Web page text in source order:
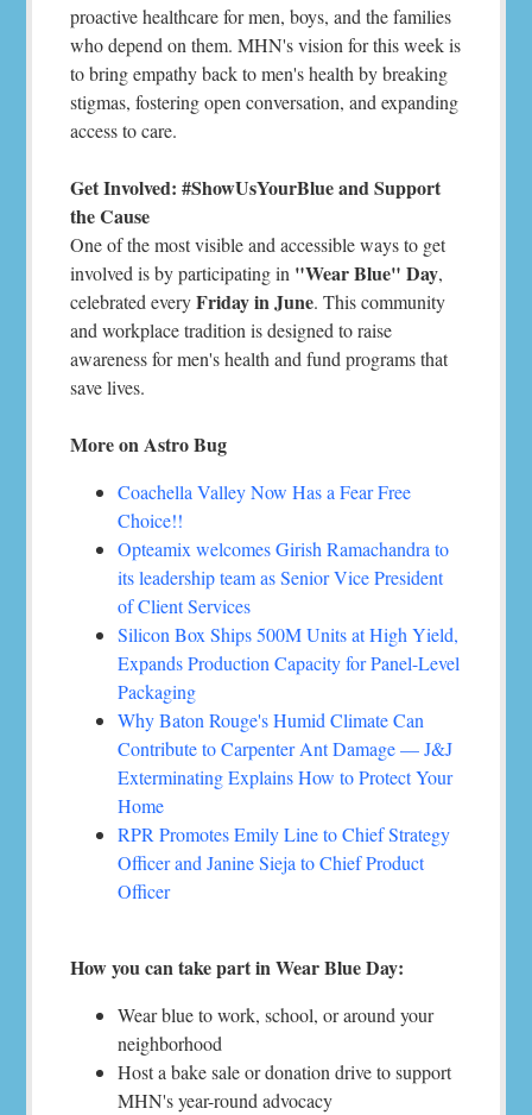
proactive healthcare for men, boys, and the families
who depend on them. MHN's vision for this week is
to bring empathy back to men's health by breaking
stigmas, fostering open conversation, and expanding
access to care.
Get Involved: #ShowUsYourBlue and Support
the Cause
One of the most visible and accessible ways to get
involved is by participating in "Wear Blue" Day,
celebrated everyFriday in June. This community
and workplace tradition is designed to raise
awareness for men's health and fund programs that
save lives.
More on Astro Bug
Coachella Valley Now Has a Fear Free
Choice!!
Opteamix welcomes Girish Ramachandra to
its leadership team as Senior Vice President
of Client Services
Silicon Box Ships 500M Units at High Yield,
Expands Production Capacity for Panel-Level
Packaging
Why Baton Rouge's Humid Climate Can
Contribute to Carpenter Ant Damage — J&J
Exterminating Explains How to Protect Your
Home
RPR Promotes Emily Line to Chief Strategy
Officer and Janine Sieja to Chief Product
Officer
How you can take part in Wear Blue Day:
Wear blue to work, school, or around your
neighborhood
Host a bake sale or donation drive to support
MHN's year-round advocacy